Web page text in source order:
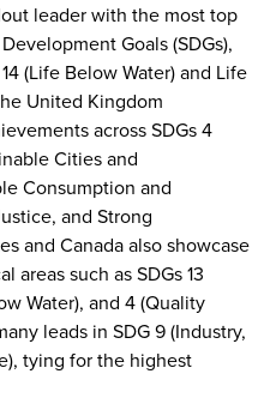
leader with the most top
Goals (SDGs),
(Life Below Water) and Life
United Kingdom
across SDGs 4
Cities and
Consumption and
and Strong
and Canada also showcase
areas such as SDGs 13
Water), and 4 (Quality
leads in SDG 9 (Industry,
tying for the highest